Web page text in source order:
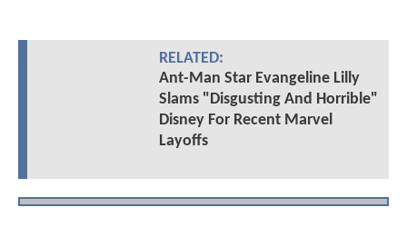
RELATED:
Ant-Man Star Evangeline Lilly
Slams "Disgusting And Horrible"
Disney For Recent Marvel
Layoffs